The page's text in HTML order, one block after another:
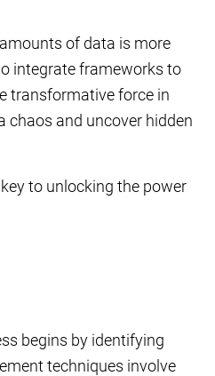
of data is more
integrate frameworks to
transformative force in
chaos and uncover hidden
to unlocking the power
begins by identifying
techniques involve